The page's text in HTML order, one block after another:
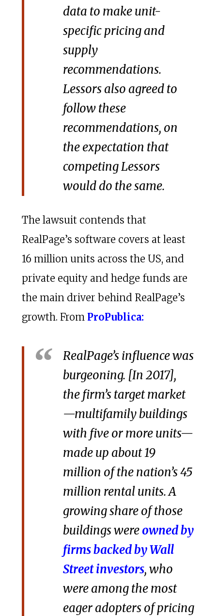
data to make unit-
specific pricing and
supply
recommendations.
Lessors also agreed to
follow these
recommendations, on
the expectation that
competing Lessors
would do the same.
The lawsuit contends that
RealPage’s software covers at least
16 million units across the US, and
private equity and hedge funds are
the main driver behind RealPage’s
growth. From ProPublica:
RealPage’s influence was
burgeoning. [In 2017],
the firm’s target market
—multifamily buildings
with five or more units—
made up about 19
million of the nation’s 45
million rental units. A
growing share of those
buildings wereowned by
firms backed by Wall
Street investors, who
were among the most
eager adopters of pricing